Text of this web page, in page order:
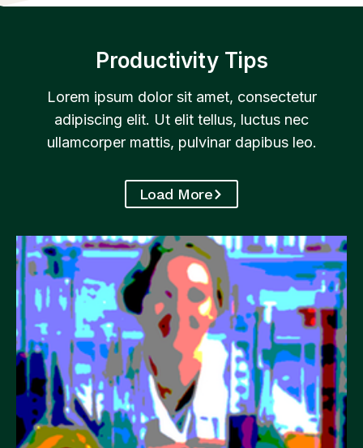
Productivity Tips
Lorem ipsum dolor sit amet, consectetur
adipiscing elit. Ut elit tellus, luctus nec
ullamcorper mattis, pulvinar dapibus leo.
Load More